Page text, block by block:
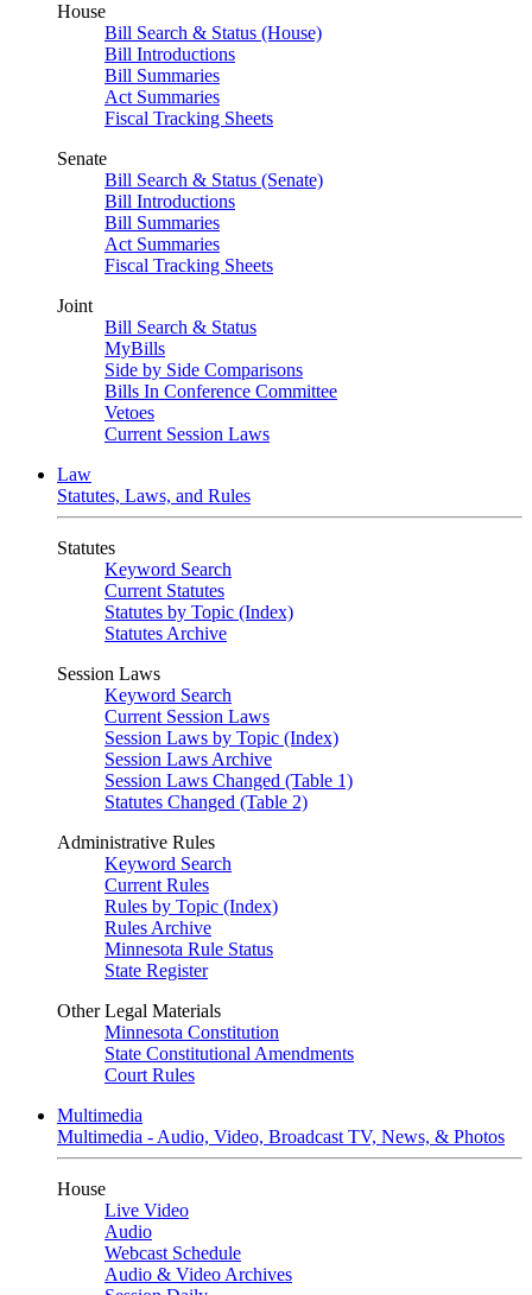
House
Bill Search & Status (House)
Bill Introductions
Bill Summaries
Act Summaries
Fiscal Tracking Sheets
Senate
Bill Search & Status (Senate)
Bill Introductions
Bill Summaries
Act Summaries
Fiscal Tracking Sheets
Joint
Bill Search & Status
MyBills
Side by Side Comparisons
Bills In Conference Committee
Vetoes
Current Session Laws
Law
Statutes, Laws, and Rules
Statutes
Keyword Search
Current Statutes
Statutes by Topic (Index)
Statutes Archive
Session Laws
Keyword Search
Current Session Laws
Session Laws by Topic (Index)
Session Laws Archive
Session Laws Changed (Table 1)
Statutes Changed (Table 2)
Administrative Rules
Keyword Search
Current Rules
Rules by Topic (Index)
Rules Archive
Minnesota Rule Status
State Register
Other Legal Materials
Minnesota Constitution
State Constitutional Amendments
Court Rules
Multimedia
Multimedia - Audio, Video, Broadcast TV, News, & Photos
House
Live Video
Audio
Webcast Schedule
Audio & Video Archives